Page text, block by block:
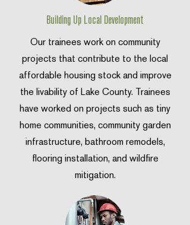
Building Up Local Development
Our trainees work on community
projects that contribute to the local
affordable housing stock and improve
the livability of Lake County. Trainees
have worked on projects such as tiny
home communities, community garden
infrastructure, bathroom remodels,
flooring installation, and wildfire
mitigation.